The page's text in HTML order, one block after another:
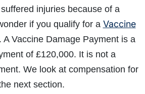
injuries because of a
if you qualify for a Vaccine
A Vaccine Damage Payment is a
of £120,000. It is not a
We look at compensation for
next section.